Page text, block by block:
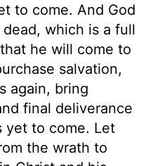
to come. And God
which is a full
he will come to
salvation,
again, bring
final deliverance
yet to come. Let
the wrath to